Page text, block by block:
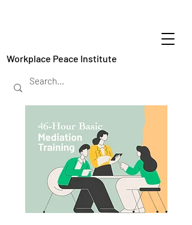
Workplace Peace Institute